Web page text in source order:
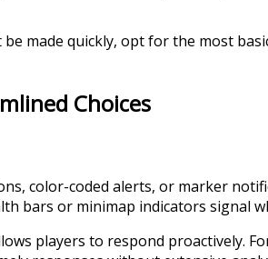
be made quickly, opt for the most
Choices
color-coded alerts, or marker
bars or minimap indicators signal
players to respond proactively.